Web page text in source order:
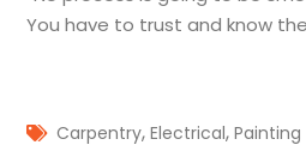
You have to trust and know
Carpentry,Electrical,Painting